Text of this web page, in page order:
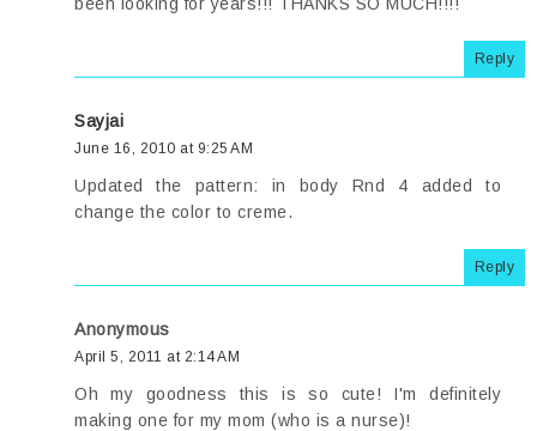
Reply
Sayjai
June 16, 2010 at 9:25 AM
Updated the pattern: in body Rnd 4 added to
change the color to creme.
Reply
Anonymous
April 5, 2011 at 2:14 AM
Oh my goodness this is so cute! I'm definitely
making one for my mom (who is a nurse)!